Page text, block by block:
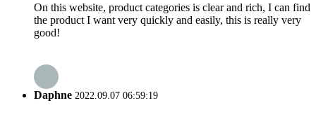
On this website, product categories is clear and rich, I can find
the product I want very quickly and easily, this is really very
good!
Daphne 2022.09.07 06:59:19